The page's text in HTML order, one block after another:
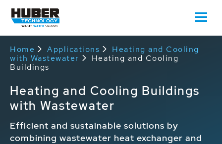
Home Applications
Heating and Cooling
with Wastewater
Heating and Cooling
Buildings
Heating and Cooling Buildings
with Wastewater
Efficient and sustainable solutions by
combining wastewater heat exchanger and